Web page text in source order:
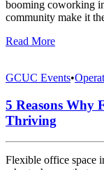
booming coworking
community make it
Read More
GCUC Events•
5 Reasons Why
Thriving
Flexible office space